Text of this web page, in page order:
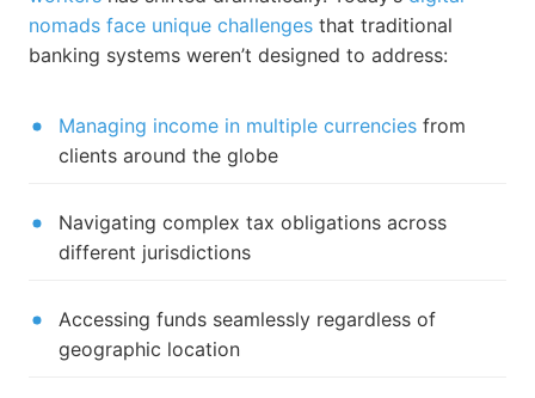
nomads face unique challenges that traditional
banking systems weren’t designed to address:
Managing income in multiple currencies from
clients around the globe
Navigating complex tax obligations across
different jurisdictions
Accessing funds seamlessly regardless of
geographic location